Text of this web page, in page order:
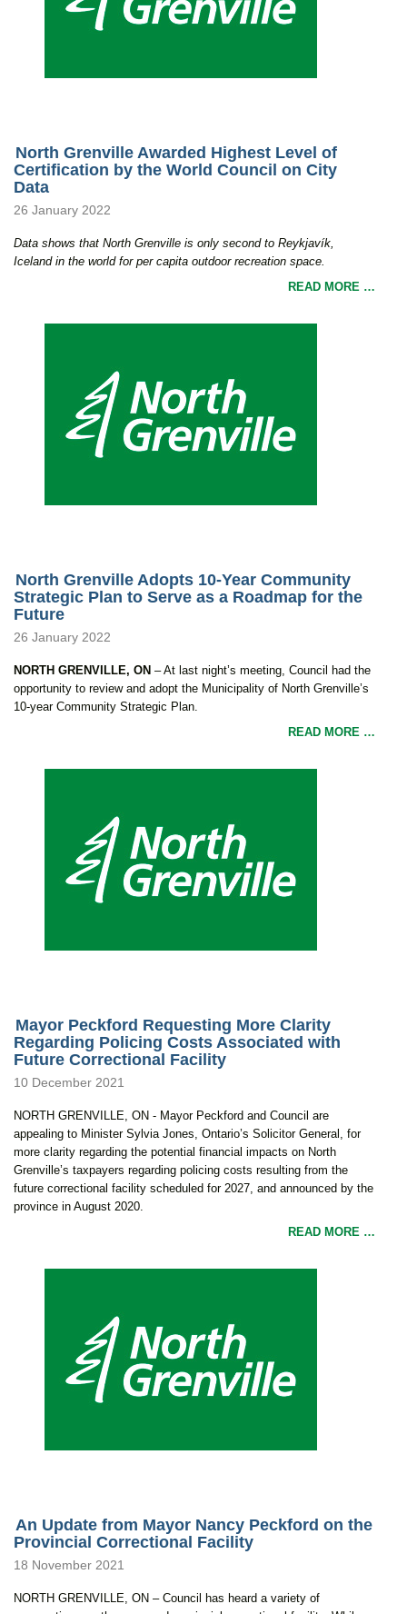
North Grenville Awarded Highest Level of
Certification by the World Council on City
Data
26 January 2022
Data shows that North Grenville is only second to Reykjavík,
Iceland in the world for per capita outdoor recreation space.
READ MORE …
North Grenville Adopts 10-Year Community
Strategic Plan to Serve as a Roadmap for the
Future
26 January 2022
NORTH GRENVILLE, ON – At last night’s meeting, Council had the
opportunity to review and adopt the Municipality of North Grenville’s
10-year Community Strategic Plan.
READ MORE …
Mayor Peckford Requesting More Clarity
Regarding Policing Costs Associated with
Future Correctional Facility
10 December 2021
NORTH GRENVILLE, ON - Mayor Peckford and Council are
appealing to Minister Sylvia Jones, Ontario’s Solicitor General, for
more clarity regarding the potential financial impacts on North
Grenville’s taxpayers regarding policing costs resulting from the
future correctional facility scheduled for 2027, and announced by the
province in August 2020.
READ MORE …
An Update from Mayor Nancy Peckford on the
Provincial Correctional Facility
18 November 2021
NORTH GRENVILLE, ON – Council has heard a variety of